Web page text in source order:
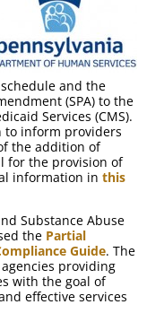
and the
(SPA) to the
Services (CMS).
to inform providers
the addition of
for the provision of
information in this
Substance Abuse
the Partial
Guide. The
providing
with the goal of
effective services